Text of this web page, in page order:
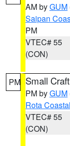
AM byGUM
Saipan
PM
VTEC# 55
(CON)
PM Small
PM byGUM
Rota
VTEC# 55
(CON)